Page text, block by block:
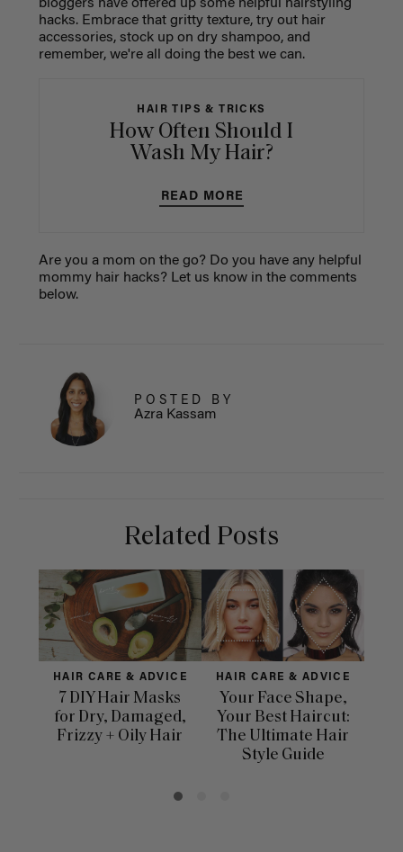
bloggers have offered up some helpful hairstyling
hacks. Embrace that gritty texture, try out hair
accessories, stock up on dry shampoo, and
remember, we're all doing the best we can.
HAIR TIPS & TRICKS
How Often Should I
Wash My Hair?
READ MORE
Are you a mom on the go? Do you have any helpful
mommy hair hacks? Let us know in the comments
below.
POSTED BY
Azra Kassam
Related Posts
HAIR CARE & ADVICE
7 DIY Hair Masks
for Dry, Damaged,
Frizzy + Oily Hair
HAIR CARE & ADVICE
Your Face Shape,
Your Best Haircut:
The Ultimate Hair
Style Guide